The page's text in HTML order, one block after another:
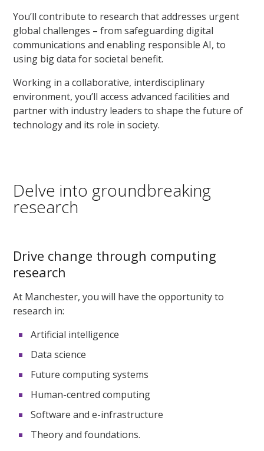
You’ll contribute to research that addresses urgent
global challenges – from safeguarding digital
communications and enabling responsible AI, to
using big data for societal benefit.
Working in a collaborative, interdisciplinary
environment, you’ll access advanced facilities and
partner with industry leaders to shape the future of
technology and its role in society.
Delve into groundbreaking
research
Drive change through computing
research
At Manchester, you will have the opportunity to
research in:
Artificial intelligence
Data science
Future computing systems
Human-centred computing
Software and e-infrastructure
Theory and foundations.